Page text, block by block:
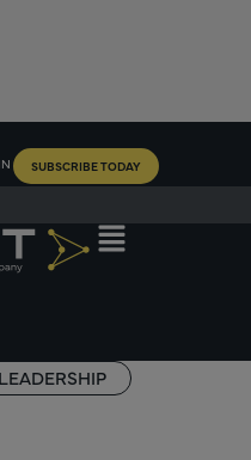
SUBSCRIBE TODAY